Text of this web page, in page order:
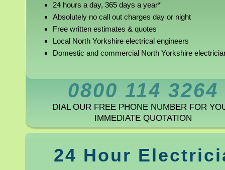
24 hours a day, 365 days a year*
Absolutely no call out charges day or night
Free written estimates & quotes
Local North Yorkshire electrical engineers
Domestic and commercial North Yorkshire
0800 114 3264
DIAL OUR FREE PHONE NUMBER FOR
IMMEDIATE QUOTATION
24 Hour